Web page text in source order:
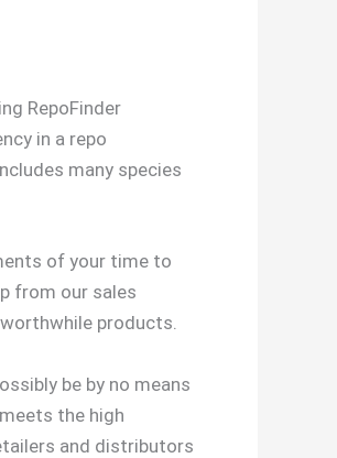
RepoFinder
in a repo
many species
of your time to
from our sales
products.
be by no means
the high
and distributors